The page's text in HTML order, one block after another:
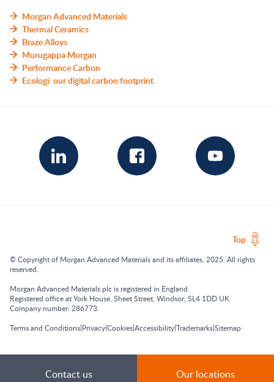
Morgan Advanced Materials
Thermal Ceramics
Braze Alloys
Murugappa Morgan
Performance Carbon
Ecologi: our digital carbon footprint
Top
© Copyright of Morgan Advanced Materials and its affiliates, 2025. All rights
reserved.
Morgan Advanced Materials plc is registered in England
Registered office at York House, Sheet Street, Windsor, SL4 1DD UK.
Company number: 286773.
Terms and Conditions|Privacy|Cookies|Accessibility|Trademarks|Sitemap
Contact us Our locations